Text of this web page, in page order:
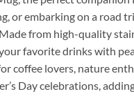
or embarking on a road
from high-quality
favorite drinks with
coffee lovers, nature
Day celebrations,